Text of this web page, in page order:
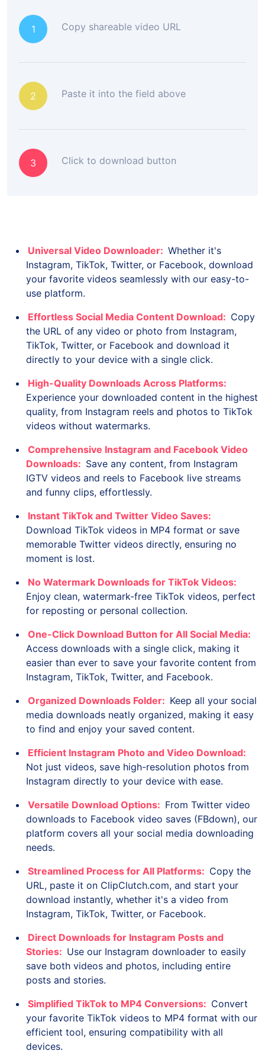
1 Copy shareable video URL
2 Paste it into the field above
3 Click to download button
Universal Video Downloader: Whether it's
Instagram, TikTok, Twitter, or Facebook, download
your favorite videos seamlessly with our easy-to-
use platform.
Effortless Social Media Content Download: Copy
the URL of any video or photo from Instagram,
TikTok, Twitter, or Facebook and download it
directly to your device with a single click.
High-Quality Downloads Across Platforms:
Experience your downloaded content in the highest
quality, from Instagram reels and photos to TikTok
videos without watermarks.
Comprehensive Instagram and Facebook Video
Downloads: Save any content, from Instagram
IGTV videos and reels to Facebook live streams
and funny clips, effortlessly.
Instant TikTok and Twitter Video Saves:
Download TikTok videos in MP4 format or save
memorable Twitter videos directly, ensuring no
moment is lost.
No Watermark Downloads for TikTok Videos:
Enjoy clean, watermark-free TikTok videos, perfect
for reposting or personal collection.
One-Click Download Button for All Social Media:
Access downloads with a single click, making it
easier than ever to save your favorite content from
Instagram, TikTok, Twitter, and Facebook.
Organized Downloads Folder: Keep all your social
media downloads neatly organized, making it easy
to find and enjoy your saved content.
Efficient Instagram Photo and Video Download:
Not just videos, save high-resolution photos from
Instagram directly to your device with ease.
Versatile Download Options: From Twitter video
downloads to Facebook video saves (FBdown), our
platform covers all your social media downloading
needs.
Streamlined Process for All Platforms: Copy the
URL, paste it on ClipClutch.com, and start your
download instantly, whether it's a video from
Instagram, TikTok, Twitter, or Facebook.
Direct Downloads for Instagram Posts and
Stories: Use our Instagram downloader to easily
save both videos and photos, including entire
posts and stories.
Simplified TikTok to MP4 Conversions: Convert
your favorite TikTok videos to MP4 format with our
efficient tool, ensuring compatibility with all
devices.